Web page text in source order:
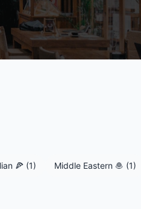
🍕 (1) Middle Eastern 🧆 (1)